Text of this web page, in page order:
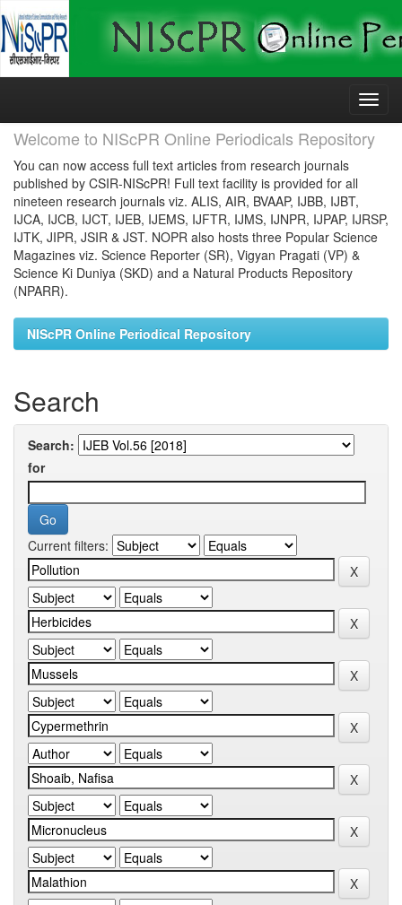
Skip
Welcome to NIScPR Online Periodicals Repository
You can now access full text articles from research journals
published by CSIR-NIScPR! Full text facility is provided for all
nineteen research journals viz. ALIS, AIR, BVAAP, IJBB, IJBT,
IJCA, IJCB, IJCT, IJEB, IJEMS, IJFTR, IJMS, IJNPR, IJPAP, IJRSP,
IJTK, JIPR, JSIR & JST. NOPR also hosts three Popular Science
Magazines viz. Science Reporter (SR), Vigyan Pragati (VP) &
Science Ki Duniya (SKD) and a Natural Products Repository
(NPARR).
NIScPR Online Periodical Repository
Search
Search:
for
Current filters: